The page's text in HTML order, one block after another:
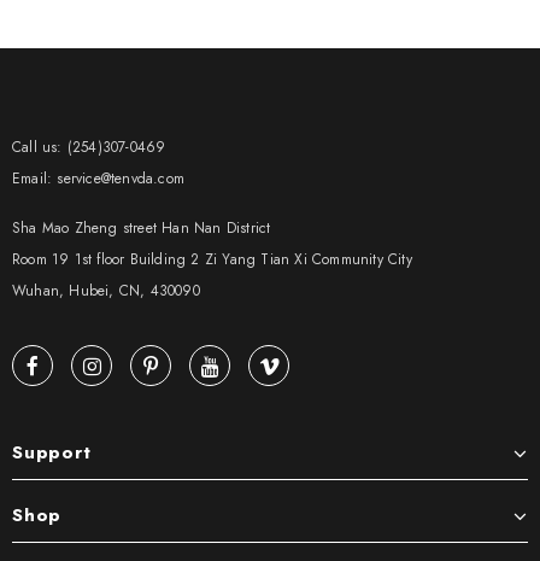
Call us: (254)307-0469
Email: service@tenvda.com
Sha Mao Zheng street Han Nan District
Room 19 1st floor Building 2 Zi Yang Tian Xi Community City
Wuhan, Hubei, CN, 430090
Support
Shop